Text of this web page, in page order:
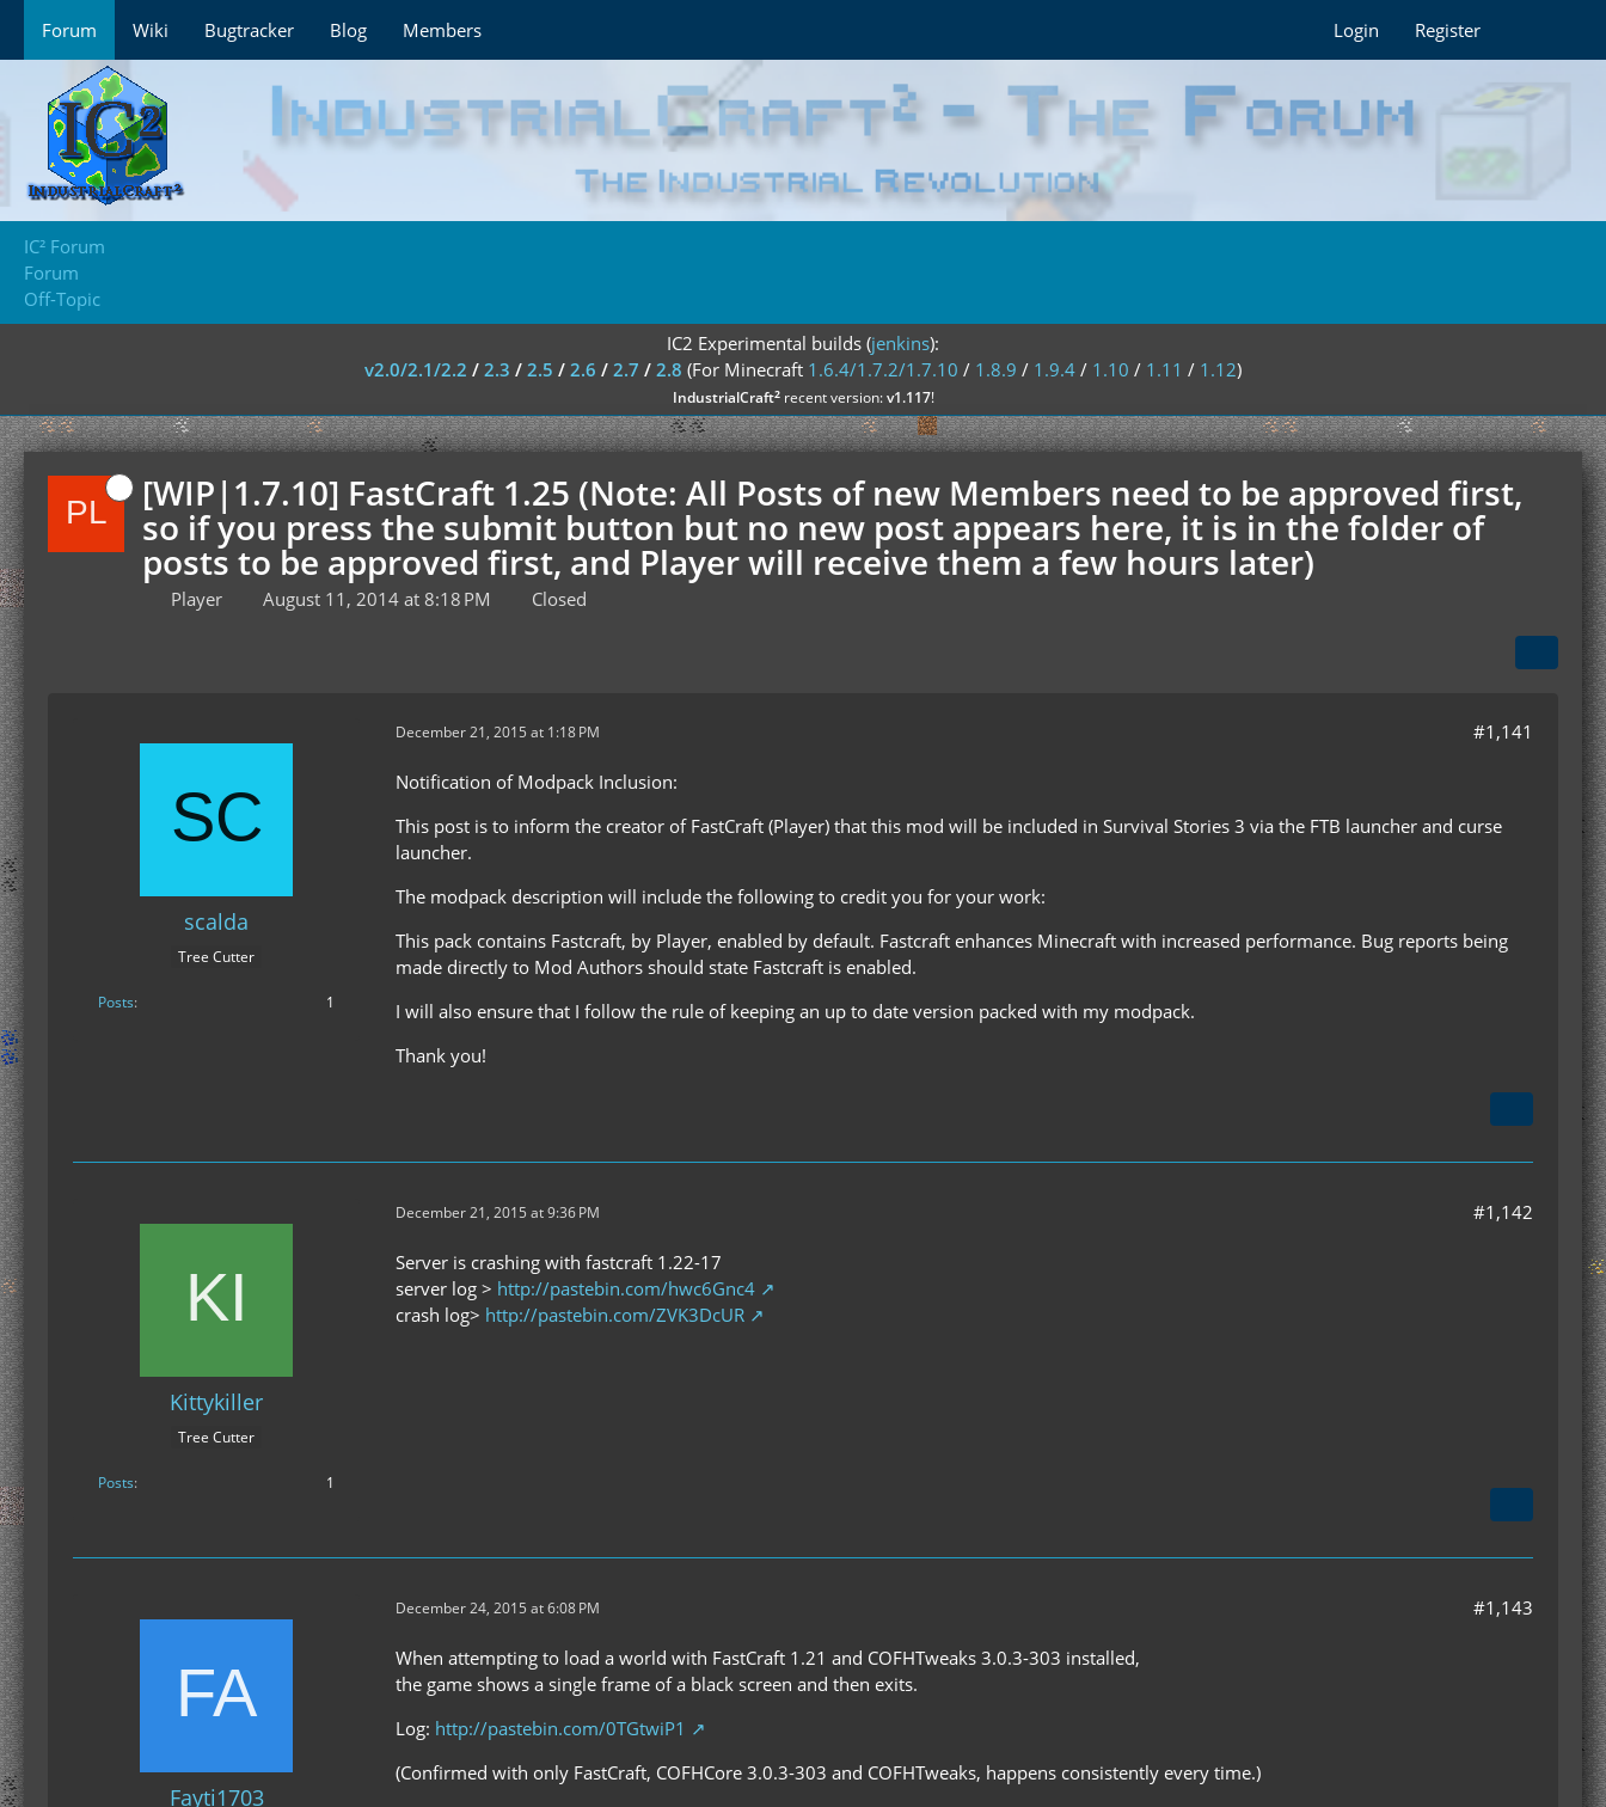
Forum Wiki Bugtracker Blog Members Login Register
IC² Forum
Forum
Off-Topic
IC2 Experimental builds (jenkins):
v2.0/2.1/2.2 / 2.3 / 2.5 / 2.6 / 2.7 / 2.8 (For Minecraft 1.6.4/1.7.2/1.7.10 / 1.8.9 / 1.9.4 / 1.10 / 1.11 / 1.12)
IndustrialCraft²recent version:v1.117!
[WIP|1.7.10] FastCraft 1.25 (Note: All Posts of new Members need to be approved first,
so if you press the submit button but no new post appears here, it is in the folder of
posts to be approved first, and Player will receive them a few hours later)
Player August 11, 2014 at 8:18 PM Closed
scalda
Tree Cutter
Posts 1
December 21, 2015 at 1:18 PM #1,141
Notification of Modpack Inclusion:
This post is to inform the creator of FastCraft (Player) that this mod will be included in Survival Stories 3 via the FTB launcher and curse
launcher.
The modpack description will include the following to credit you for your work:
This pack contains Fastcraft, by Player, enabled by default. Fastcraft enhances Minecraft with increased performance. Bug reports being
made directly to Mod Authors should state Fastcraft is enabled.
I will also ensure that I follow the rule of keeping an up to date version packed with my modpack.
Thank you!
Kittykiller
Tree Cutter
Posts 1
December 21, 2015 at 9:36 PM #1,142
Server is crashing with fastcraft 1.22-17
server log > http://pastebin.com/hwc6Gnc4
crash log> http://pastebin.com/ZVK3DcUR
Fayti1703
December 24, 2015 at 6:08 PM #1,143
When attempting to load a world with FastCraft 1.21 and COFHTweaks 3.0.3-303 installed,
the game shows a single frame of a black screen and then exits.
Log: http://pastebin.com/0TGtwiP1
(Confirmed with only FastCraft, COFHCore 3.0.3-303 and COFHTweaks, happens consistently every time.)